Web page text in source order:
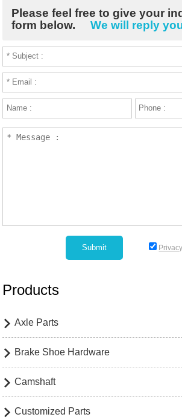
Please feel free to give your
form below.
We will reply
Products
 Axle Parts
 Brake Shoe Hardware
 Camshaft
 Customized Parts